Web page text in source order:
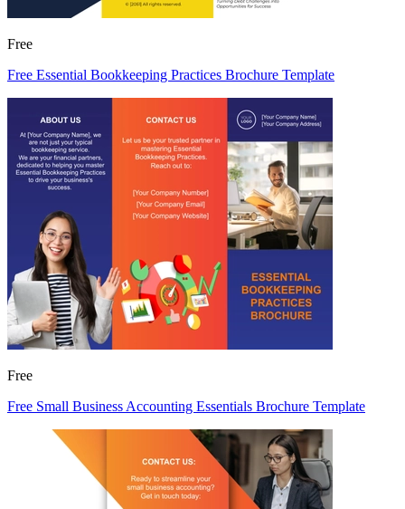
Free
Free Essential Bookkeeping Practices Brochure Template
Free
Free Small Business Accounting Essentials Brochure Template